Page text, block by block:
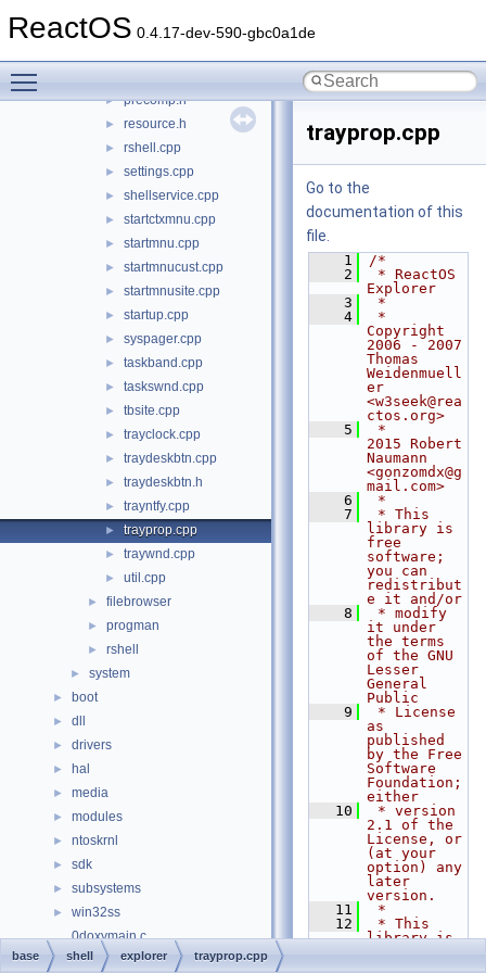
ReactOS 0.4.17-dev-590-gbc0a1de
► desktop.cpp
► precomp.h
► resource.h
► rshell.cpp
► settings.cpp
► shellservice.cpp
► startctxmnu.cpp
► startmnu.cpp
► startmnucust.cpp
► startmnusite.cpp
► startup.cpp
► syspager.cpp
► taskband.cpp
► taskswnd.cpp
► tbsite.cpp
► trayclock.cpp
► traydeskbtn.cpp
► traydeskbtn.h
► trayntfy.cpp
► trayprop.cpp
► traywnd.cpp
► util.cpp
► filebrowser
► progman
► rshell
► system
► boot
► dll
► drivers
► hal
► media
► modules
► ntoskrnl
► sdk
► subsystems
►
win32ss
0doxymain.c
► File Members
trayprop.cpp
Go to the
documentation of this
file.
    1
/*
    2
* ReactOS
Explorer
    3
*
    4
*
Copyright
2006 - 2007
Thomas
Weidenmuell
er
<w3seek@rea
ctos.org>
    5
*
2015 Robert
Naumann
<gonzomdx@g
mail.com>
    6
*
    7
* This
library is
free
software;
you can
redistribut
e it and/or
    8
* modify
it under
the terms
of the GNU
Lesser
General
Public
    9
* License
as
published
by the Free
Software
Foundation;
either
   10
* version
2.1 of the
License, or
(at your
option) any
later
version.
   11
*
   12
* This
library is
base shell explorer trayprop.cpp